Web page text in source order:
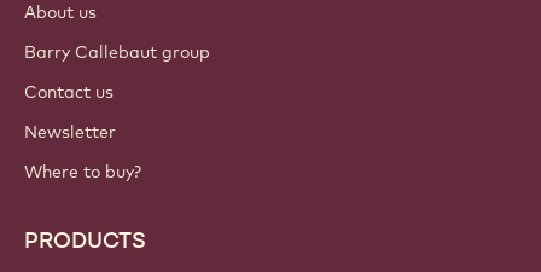
About us
Barry Callebaut group
Contact us
Newsletter
Where to buy?
PRODUCTS